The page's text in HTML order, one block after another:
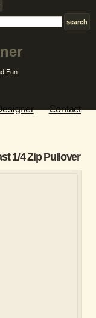
Contact
1/4 Zip Pullover